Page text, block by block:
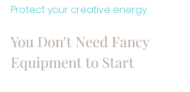
Protect your creative energy.
You Don’t Need Fancy
Equipment to Start